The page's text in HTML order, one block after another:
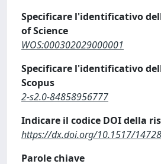
Specificare l'identificativo
of Science
WOS:000302029000001
Specificare l'identificativo
Scopus
2-s2.0-84858956777
Indicare il codice DOI della
https://dx.doi.org/10.1517/
Parole chiave